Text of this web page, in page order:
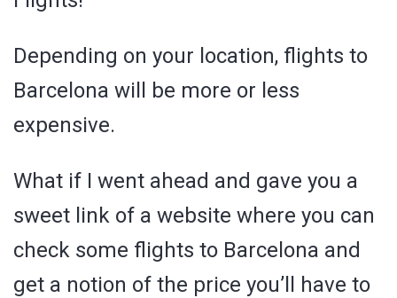
Depending on your location, flights to
Barcelona will be more or less
expensive.
What if I went ahead and gave you a
sweet link of a website where you can
check some flights to Barcelona and
get a notion of the price you’ll have to